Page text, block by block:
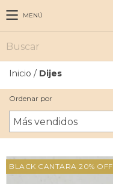
MENÚ
Inicio / Dijes
Ordenar por
BLACK CANTARA 20% OFF